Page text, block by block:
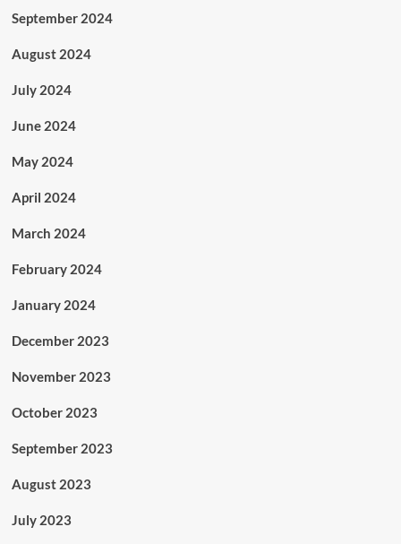
September 2024
August 2024
July 2024
June 2024
May 2024
April 2024
March 2024
February 2024
January 2024
December 2023
November 2023
October 2023
September 2023
August 2023
July 2023